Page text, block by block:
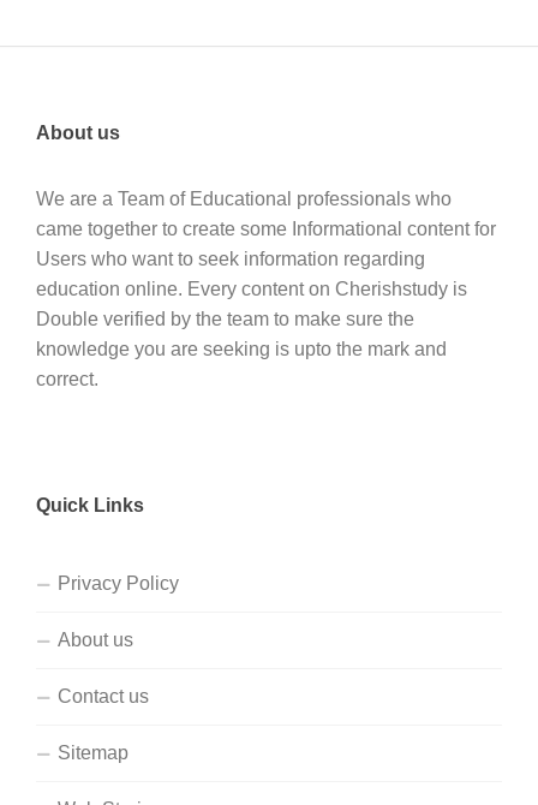
About us
We are a Team of Educational professionals who
came together to create some Informational content for
Users who want to seek information regarding
education online. Every content on Cherishstudy is
Double verified by the team to make sure the
knowledge you are seeking is upto the mark and
correct.
Quick Links
Privacy Policy
About us
Contact us
Sitemap